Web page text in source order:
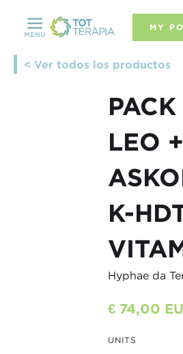
MENU
MY
< Ver todos los productos
LEO +
K-
Hyphae da
€ 74,00
UNITS